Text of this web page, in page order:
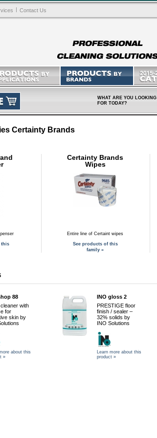
| Contact Us
WHAT ARE YOU LOOKING
FOR TODAY?
Certainty Brands
this
Certainty Brands
Wipes
Entire line of Certaint wipes
See products of this
family »
88
with
for
skin by
about this
»
INO gloss 2
PRESTIGE floor
finish / sealer –
32% solids by
INO Solutions
Learn more about this
product »